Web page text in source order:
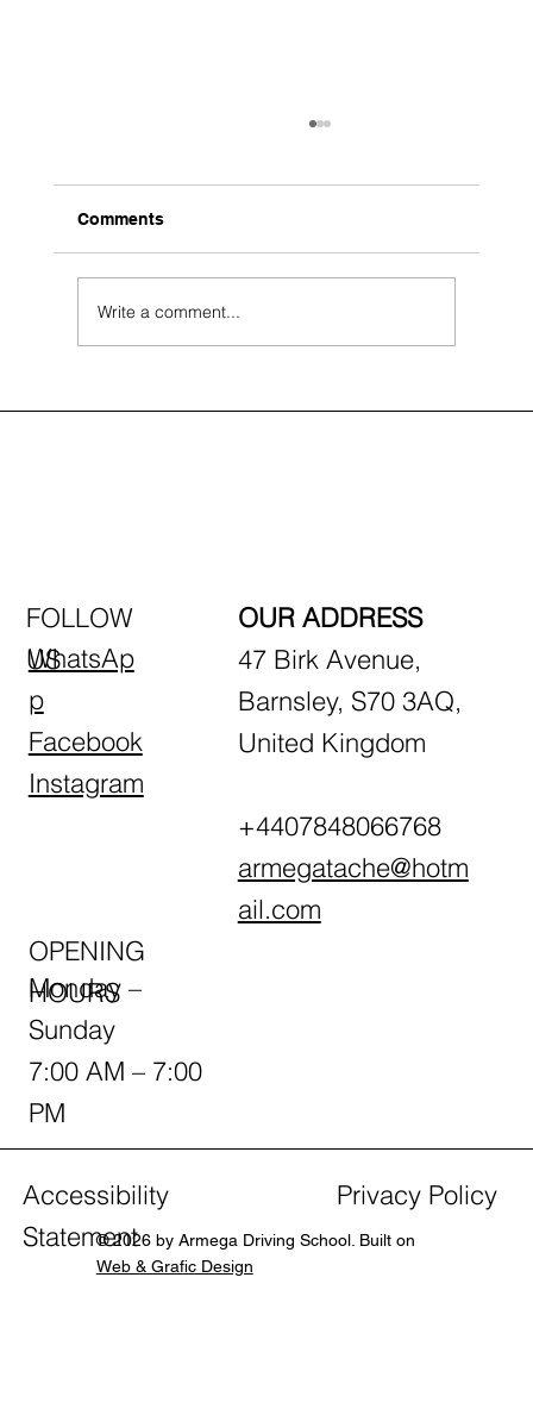
FOLLOW
US
WhatsAp
p
Facebook
Instagram
OPENING
HOURS
Monday –
Sunday
7:00 AM – 7:00
PM
OUR ADDRESS
47 Birk Avenue,
Barnsley, S70 3AQ,
United Kingdom
+4407848066768
armegatache@hotm
ail.com
Accessibility
Statement
Privacy Policy
© 2026 by Armega Driving School. Built on
Web & Grafic Design
Comments
Write a comment...